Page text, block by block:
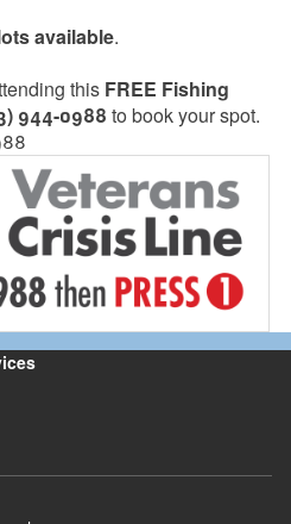
available.
this FREE Fishing
944-0988 to book your spot.